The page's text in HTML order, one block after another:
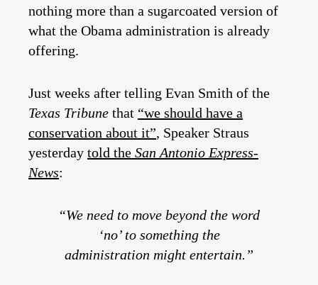
nothing more than a sugarcoated version of
what the Obama administration is already
offering.
Just weeks after telling Evan Smith of the
Texas Tribune that “we should have a
conservation about it”, Speaker Straus
yesterday told the San Antonio Express-
News:
“We need to move beyond the word
‘no’ to something the
administration might entertain.”